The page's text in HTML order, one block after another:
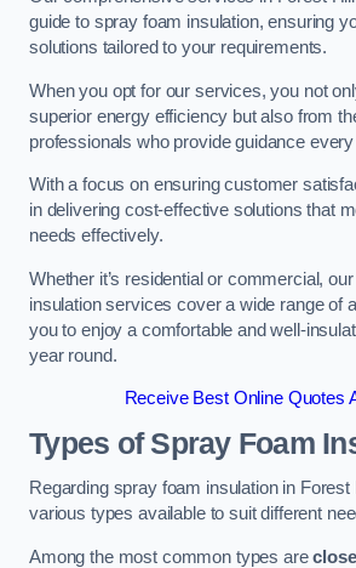
guide to spray foam insulation, ensuring
solutions tailored to your requirements.
When you opt for our services, you not
superior energy efficiency but also from
professionals who provide guidance
With a focus on ensuring customer
in delivering cost-effective solutions that
needs effectively.
Whether it’s residential or commercial,
insulation services cover a wide range of
you to enjoy a comfortable and well-
year round.
Receive Best Online Quotes
Types of Spray Foam
Regarding spray foam insulation in Forest
various types available to suit different
Among the most common types are